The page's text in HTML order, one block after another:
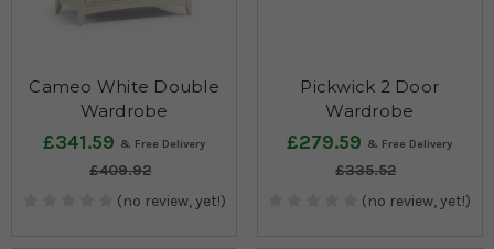
Cameo White Double
Wardrobe
£341.59
£409.92
(no review, yet!)
Pickwick 2 Door
Wardrobe
£279.59
£335.52
(no review, yet!)